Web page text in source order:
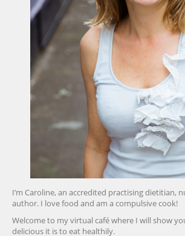
I’m Caroline, an accredited practising dietitian,
author. I love food and am a compulsive cook!
Welcome to my virtual café where I will show
delicious it is to eat healthily.